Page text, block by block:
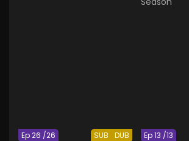
SUB DUB
Ep 26 /26 Ep 13 /13